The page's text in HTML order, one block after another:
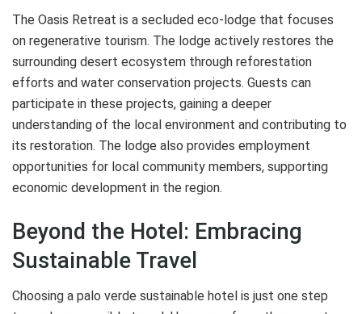
The Oasis Retreat is a secluded eco-lodge that focuses
on regenerative tourism. The lodge actively restores the
surrounding desert ecosystem through reforestation
efforts and water conservation projects. Guests can
participate in these projects, gaining a deeper
understanding of the local environment and contributing to
its restoration. The lodge also provides employment
opportunities for local community members, supporting
economic development in the region.
Beyond the Hotel: Embracing
Sustainable Travel
Choosing a palo verde sustainable hotel is just one step